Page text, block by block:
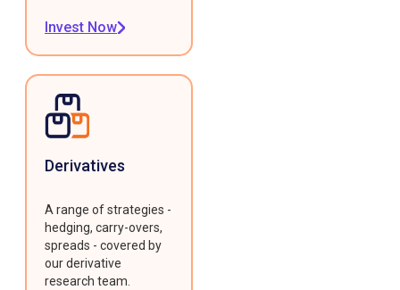
Invest Now
Derivatives
A range of strategies -
hedging, carry-overs,
spreads - covered by
our derivative
research team.